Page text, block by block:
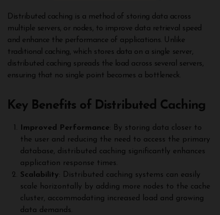
Distributed caching is a method of storing data across
multiple servers, or nodes, to improve data retrieval speed
and enhance the performance of applications. Unlike
traditional caching, which stores data on a single server,
distributed caching spreads the load across several servers,
ensuring that no single point becomes a bottleneck.
Key Benefits of Distributed Caching
Improved Performance: By storing data closer to
the user and reducing the need to access the primary
database, distributed caching significantly enhances
application response times.
Scalability: Distributed caching systems can easily
scale horizontally by adding more nodes to the cache
cluster, accommodating increased load and growing
data demands.